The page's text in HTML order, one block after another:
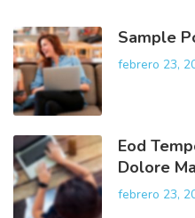
Sample
febrero 23,
Eod
Dolore
febrero 23,